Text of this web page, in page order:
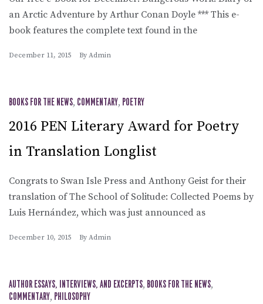
an Arctic Adventure by Arthur Conan Doyle *** This e-
book features the complete text found in the
December 11, 2015 By Admin
BOOKS FOR THE NEWS, COMMENTARY, POETRY
2016 PEN Literary Award for Poetry
in Translation Longlist
Congrats to Swan Isle Press and Anthony Geist for their
translation of The School of Solitude: Collected Poems by
Luis Hernández, which was just announced as
December 10, 2015 By Admin
AUTHOR ESSAYS, INTERVIEWS, AND EXCERPTS, BOOKS FOR THE NEWS,
COMMENTARY, PHILOSOPHY